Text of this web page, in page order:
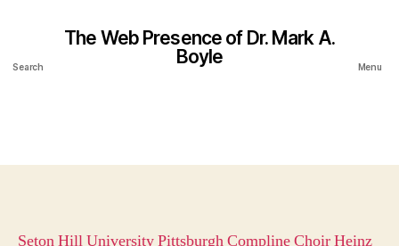
Search
The Web Presence of Dr. Mark A.
Boyle
Menu
Seton Hill UniversityPittsburgh Compline ChoirHeinz